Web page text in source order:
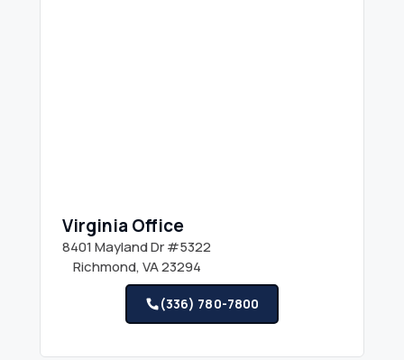
Virginia Office
8401 Mayland Dr #5322
Richmond, VA 23294
(336) 780-7800